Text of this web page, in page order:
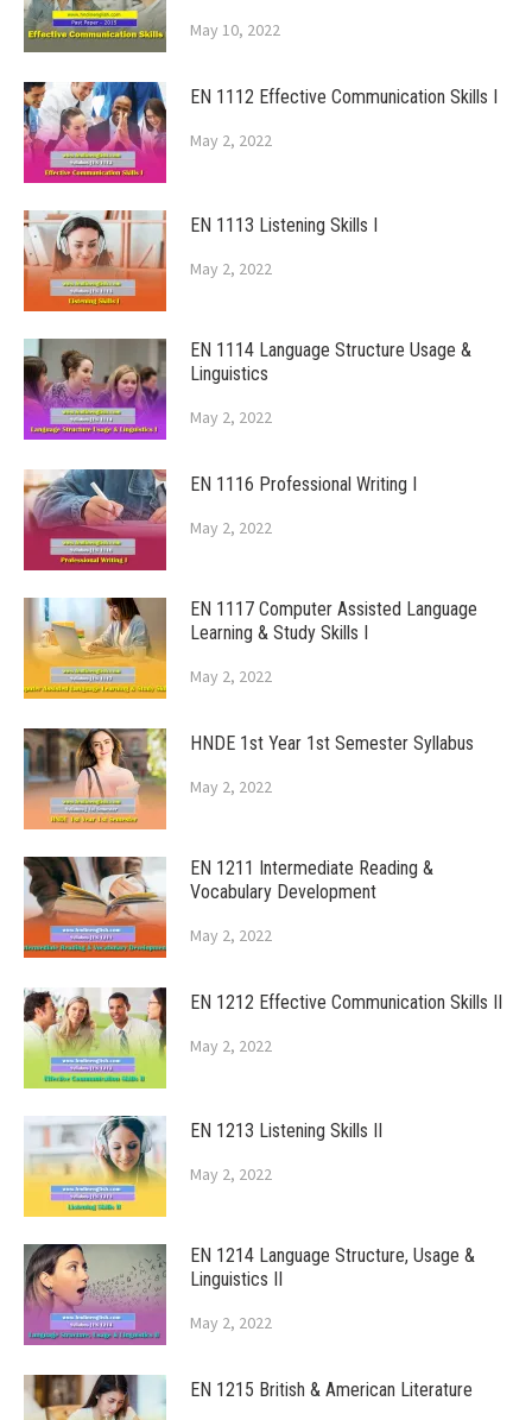
May 10, 2022
EN 1112 Effective Communication Skills I
May 2, 2022
EN 1113 Listening Skills I
May 2, 2022
EN 1114 Language Structure Usage &
Linguistics
May 2, 2022
EN 1116 Professional Writing I
May 2, 2022
EN 1117 Computer Assisted Language
Learning & Study Skills I
May 2, 2022
HNDE 1st Year 1st Semester Syllabus
May 2, 2022
EN 1211 Intermediate Reading &
Vocabulary Development
May 2, 2022
EN 1212 Effective Communication Skills II
May 2, 2022
EN 1213 Listening Skills II
May 2, 2022
EN 1214 Language Structure, Usage &
Linguistics II
May 2, 2022
EN 1215 British & American Literature